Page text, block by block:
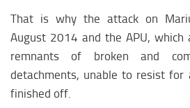
That is why the attack on
August 2014 and the APU,
remnants of broken and
detachments, unable to resist
finished off.